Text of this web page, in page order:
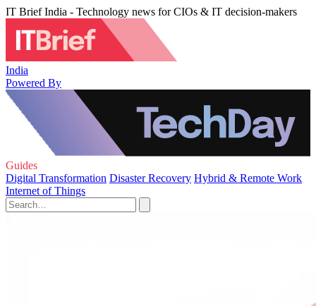
IT Brief India - Technology news for CIOs & IT decision-makers
India
Powered By
Guides
Digital Transformation Disaster Recovery Hybrid & Remote Work
Internet of Things